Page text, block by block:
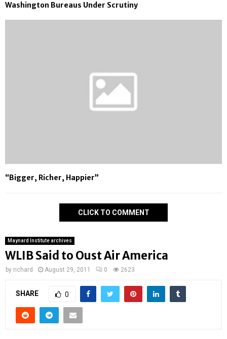
Washington Bureaus Under Scrutiny
“Bigger, Richer, Happier”
CLICK TO COMMENT
Maynard Institute archives
WLIB Said to Oust Air America
by richard August 29, 2011 0 2623
SHARE 0